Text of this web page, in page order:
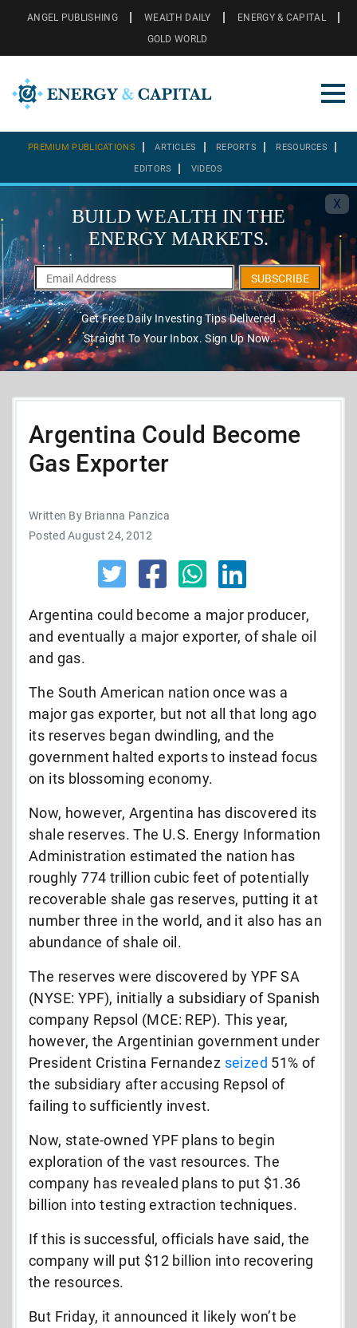
ANGEL PUBLISHING WEALTH DAILY
ENERGY & CAPITAL
GOLD WORLD
PREMIUM PUBLICATIONS ARTICLES REPORTS RESOURCES
EDITORS VIDEOS
X
BUILD WEALTH IN THE
ENERGY MARKETS.
SUBSCRIBE
Get Free Daily Investing Tips Delivered
Straight To Your Inbox. Sign Up Now.
Argentina Could Become
Gas Exporter
Written By Brianna Panzica
Posted August 24, 2012
Argentina could become a major producer,
and eventually a major exporter, of shale oil
and gas.
The South American nation once was a
major gas exporter, but not all that long ago
its reserves began dwindling, and the
government halted exports to instead focus
on its blossoming economy.
Now, however, Argentina has discovered its
shale reserves. The U.S. Energy Information
Administration estimated the nation has
roughly 774 trillion cubic feet of potentially
recoverable shale gas reserves, putting it at
number three in the world, and it also has an
abundance of shale oil.
The reserves were discovered by YPF SA
(NYSE: YPF), initially a subsidiary of Spanish
company Repsol (MCE: REP). This year,
however, the Argentinian government under
President Cristina Fernandez seized 51% of
the subsidiary after accusing Repsol of
failing to sufficiently invest.
Now, state-owned YPF plans to begin
exploration of the vast resources. The
company has revealed plans to put $1.36
billion into testing extraction techniques.
If this is successful, officials have said, the
company will put $12 billion into recovering
the resources.
But Friday, it announced it likely won’t be